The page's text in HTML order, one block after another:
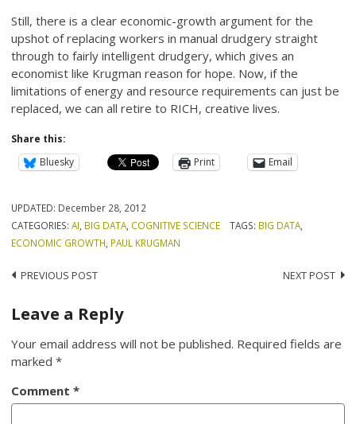
Still, there is a clear economic-growth argument for the
upshot of replacing workers in manual drudgery straight
through to fairly intelligent drudgery, which gives an
economist like Krugman reason for hope. Now, if the
limitations of energy and resource requirements can just be
replaced, we can all retire to RICH, creative lives.
Share this:
Bluesky
Print Email
UPDATED: December 28, 2012
CATEGORIES:AI BIG DATA COGNITIVE SCIENCE TAGS: BIG DATA,
ECONOMIC GROWTH PAUL KRUGMAN
Post
navigation
PREVIOUS POST NEXT POST
Leave a Reply
Your email address will not be published. Required fields are
marked*
Comment*